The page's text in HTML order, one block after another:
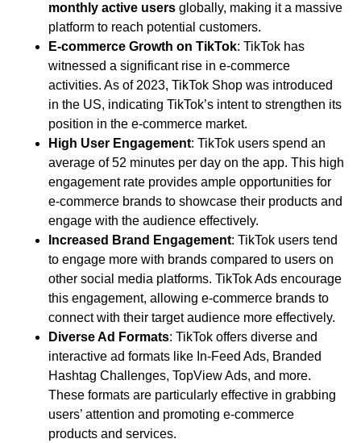
monthly active users globally, making it a massive
platform to reach potential customers.
E-commerce Growth on TikTok: TikTok has
witnessed a significant rise in e-commerce
activities. As of 2023, TikTok Shop was introduced
in the US, indicating TikTok’s intent to strengthen its
position in the e-commerce market.
High User Engagement: TikTok users spend an
average of 52 minutes per day on the app. This high
engagement rate provides ample opportunities for
e-commerce brands to showcase their products and
engage with the audience effectively.
Increased Brand Engagement: TikTok users tend
to engage more with brands compared to users on
other social media platforms. TikTok Ads encourage
this engagement, allowing e-commerce brands to
connect with their target audience more effectively.
Diverse Ad Formats: TikTok offers diverse and
interactive ad formats like In-Feed Ads, Branded
Hashtag Challenges, TopView Ads, and more.
These formats are particularly effective in grabbing
users’ attention and promoting e-commerce
products and services.